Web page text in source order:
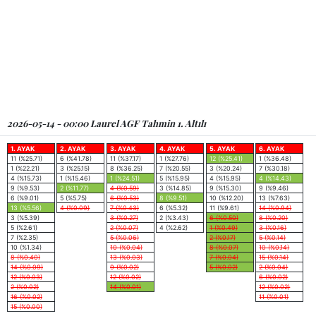
2026-05-14 - 00:00 Laurel AGF Tahmin 1. Altılı
1. AYAK
11 (%25.71)
1 (%22.21)
4 (%15.73)
9 (%9.53)
6 (%9.01)
13 (%5.56)
3 (%5.39)
5 (%2.61)
7 (%2.35)
10 (%1.34)
8 (%0.40)
14 (%0.09)
12 (%0.03)
2 (%0.02)
16 (%0.02)
15 (%0.00)
2. AYAK
6 (%41.78)
3 (%25.15)
1 (%15.46)
2 (%11.77)
5 (%5.75)
4 (%0.09)
3. AYAK
11 (%37.17)
8 (%36.25)
1 (%24.51)
4 (%0.59)
6 (%0.53)
7 (%0.43)
3 (%0.27)
2 (%0.07)
5 (%0.06)
10 (%0.04)
13 (%0.03)
9 (%0.02)
12 (%0.02)
14 (%0.01)
4. AYAK
1 (%27.76)
7 (%20.55)
5 (%15.95)
3 (%14.85)
8 (%9.51)
6 (%5.32)
2 (%3.43)
4 (%2.62)
5. AYAK
12 (%25.41)
3 (%20.24)
4 (%15.95)
9 (%15.30)
10 (%12.20)
11 (%9.61)
6 (%0.50)
1 (%0.49)
2 (%0.17)
8 (%0.07)
7 (%0.04)
5 (%0.02)
6. AYAK
1 (%36.48)
7 (%30.18)
4 (%14.43)
9 (%9.46)
13 (%7.63)
14 (%0.94)
8 (%0.20)
3 (%0.16)
5 (%0.14)
10 (%0.14)
15 (%0.14)
2 (%0.04)
6 (%0.02)
12 (%0.02)
11 (%0.01)